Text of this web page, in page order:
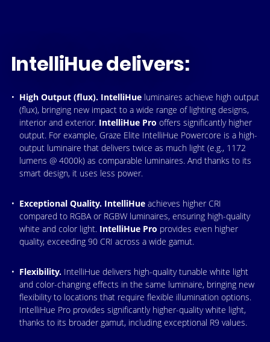
IntelliHue delivers:
High Output (flux). IntelliHue luminaires achieve high output
(flux), bringing new impact to a wide range of lighting designs,
interior and exterior. IntelliHue Pro offers significantly higher
output. For example, Graze Elite IntelliHue Powercore is a high-
output luminaire that delivers twice as much light (e.g., 1172
lumens @ 4000k) as comparable luminaires. And thanks to its
smart design, it uses less power.
Exceptional Quality. IntelliHue achieves higher CRI
compared to RGBA or RGBW luminaires, ensuring high-quality
white and color light. IntelliHue Pro provides even higher
quality, exceeding 90 CRI across a wide gamut.
Flexibility.IntelliHue delivers high-quality tunable white light
and color-changing effects in the same luminaire, bringing new
flexibility to locations that require flexible illumination options.
IntelliHue Pro provides significantly higher-quality white light,
thanks to its broader gamut, including exceptional R9 values.